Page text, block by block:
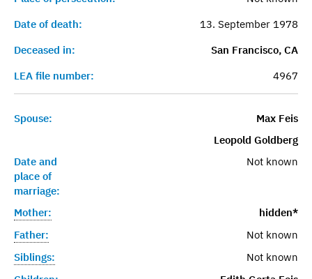
Date of death:
13. September 1978
Deceased in:
San Francisco, CA
LEA file number:
4967
Spouse:
Max Feis
Leopold Goldberg
Date and
place of
marriage:
Not known
Mother:
hidden*
Father:
Not known
Siblings:
Not known